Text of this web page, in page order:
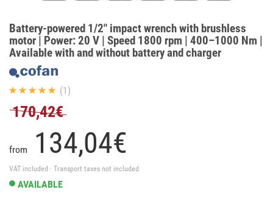
Battery-powered 1/2" impact wrench with brushless
motor | Power: 20 V | Speed 1800 rpm | 400–1000 Nm |
Available with and without battery and charger
(1)
170,42€
from 134,04€
VAT included · Transport taxes not included
AVAILABLE